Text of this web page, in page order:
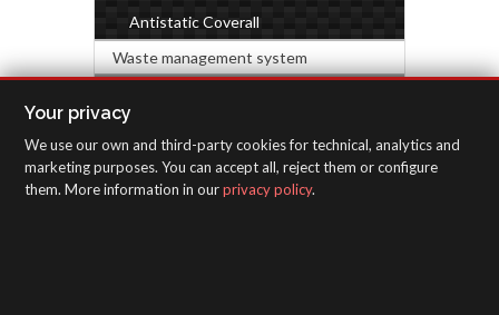
Antistatic Coverall
Waste management system
INSPECTION EQUIPMENT
Your privacy
We use our own and third-party cookies for technical, analytics and
marketing purposes. You can accept all, reject them or configure
them. More information in ourprivacy policy.